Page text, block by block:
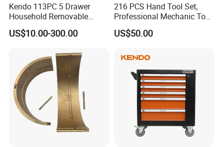
Kendo 113PC 5 Drawer
Household Removable
Trolley Tool Cabinet with
Hand Tool Set
US$10.00-300.00
216 PCS Hand Tool Set,
Professional Mechanic Tool
US$50.00